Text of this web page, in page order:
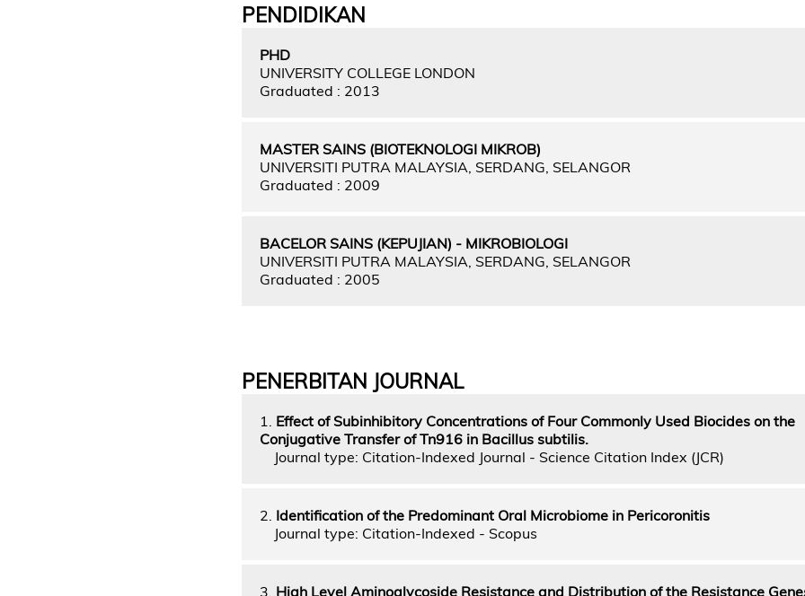
PENDIDIKAN
PHD
UNIVERSITY COLLEGE LONDON
Graduated : 2013
MASTER SAINS (BIOTEKNOLOGI MIKROB)
UNIVERSITI PUTRA MALAYSIA, SERDANG, SELANGOR
Graduated : 2009
BACELOR SAINS (KEPUJIAN) - MIKROBIOLOGI
UNIVERSITI PUTRA MALAYSIA, SERDANG, SELANGOR
Graduated : 2005
PENERBITAN JOURNAL
1. Effect of Subinhibitory Concentrations of Four Commonly Used Biocides on the
Conjugative Transfer of Tn916 in Bacillus subtilis.
Journal type: Citation-Indexed Journal - Science Citation Index (JCR)
2. Identification of the Predominant Oral Microbiome in Pericoronitis
Journal type: Citation-Indexed - Scopus
3. High Level Aminoglycoside Resistance and Distribution of the Resistance